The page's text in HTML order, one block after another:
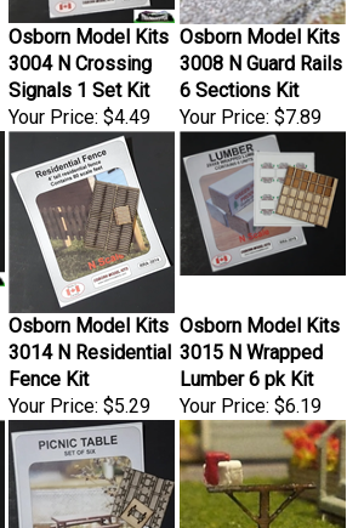
Osborn Model Kits
3004 N Crossing
Signals 1 Set Kit
Your Price:$4.49
Osborn Model Kits
3008 N Guard Rails
6 Sections Kit
Your Price:$7.89
Osborn Model Kits
3014 N Residential
Fence Kit
Your Price:
$5.29
Osborn Model Kits
3015 N Wrapped
Lumber 6 pk Kit
Your Price:$6.19